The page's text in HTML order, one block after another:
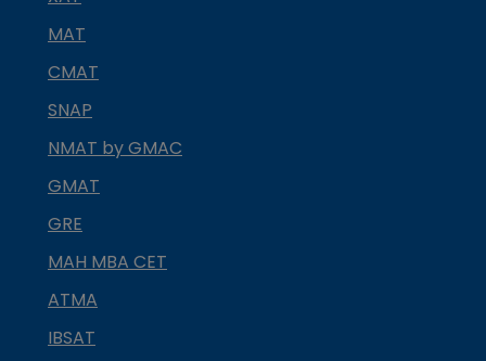
MAT
CMAT
SNAP
NMAT by GMAC
GMAT
GRE
MAH MBA CET
ATMA
IBSAT